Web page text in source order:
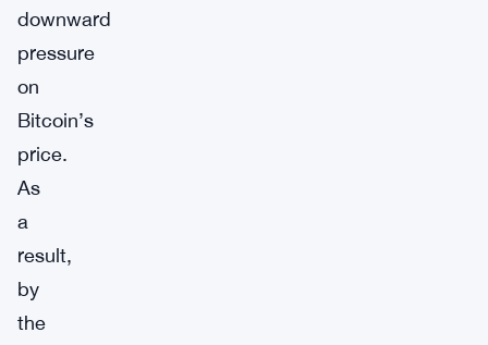
downward
pressure
on
Bitcoin’s
price.
As
a
result,
by
the